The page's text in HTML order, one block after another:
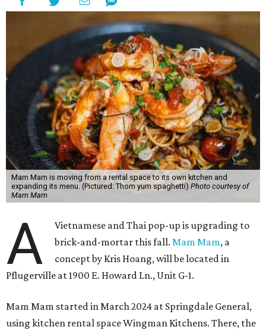
Mam Mam is moving from a rental space to its own kitchen and
expanding its menu. (Pictured: Thom yum spaghetti) Photo courtesy of
Mam Mam
A
Vietnamese and Thai pop-up is upgrading to
brick-and-mortar this fall.Mam Mam, a
concept by Kris Hoang, will be located in
Pflugerville at 1900 E. Howard Ln., Unit G-1.
Mam Mam started in March 2024 at Springdale General,
using kitchen rental space Wingman Kitchens. There, the